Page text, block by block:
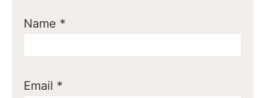
Name *
Email *